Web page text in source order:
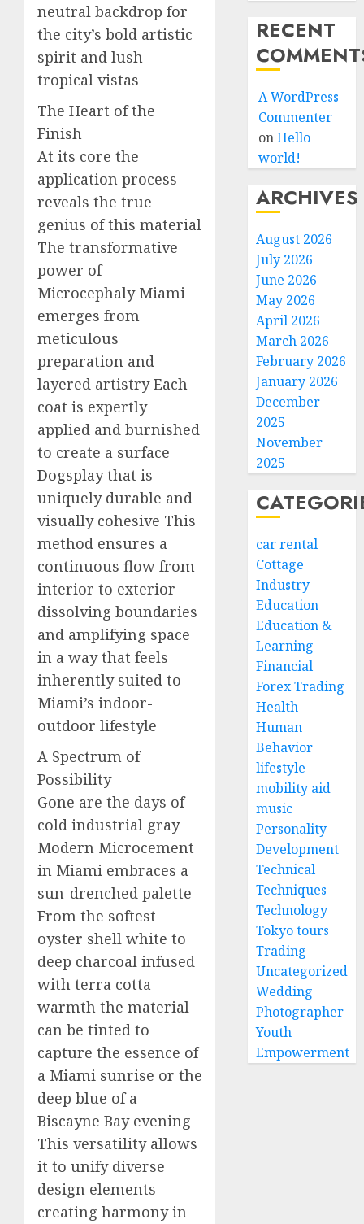
neutral backdrop for
the city’s bold artistic
spirit and lush
tropical vistas
The Heart of the
Finish
At its core the
application process
reveals the true
genius of this material
The transformative
power of
Microcephaly Miami
emerges from
meticulous
preparation and
layered artistry Each
coat is expertly
applied and burnished
to create a surface
Dogsplaythat is
uniquely durable and
visually cohesive This
method ensures a
continuous flow from
interior to exterior
dissolving boundaries
and amplifying space
in a way that feels
inherently suited to
Miami’s indoor-
outdoor lifestyle
A Spectrum of
Possibility
Gone are the days of
cold industrial gray
Modern Microcement
in Miami embraces a
sun-drenched palette
From the softest
oyster shell white to
deep charcoal infused
with terra cotta
warmth the material
can be tinted to
capture the essence of
a Miami sunrise or the
deep blue of a
Biscayne Bay evening
This versatility allows
it to unify diverse
design elements
creating harmony in
RECENT
A WordPress
Commenter
onHello
world!
ARCHIVES
August 2026
July 2026
June 2026
May 2026
April 2026
March 2026
February 2026
January 2026
December
2025
November
2025
car rental
Cottage
Industry
Education
Education &
Learning
Financial
Forex Trading
Health
Human
Behavior
lifestyle
mobility aid
music
Personality
Development
Technical
Techniques
Technology
Tokyo tours
Trading
Uncategorized
Wedding
Photographer
Youth
Empowerment